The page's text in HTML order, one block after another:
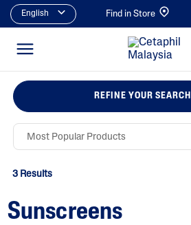
English Find in Store
REFINE YOUR SEARCH
3 Results
Sunscreens